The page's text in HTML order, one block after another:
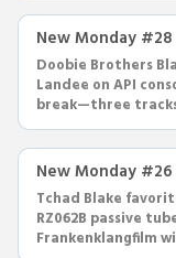
New Monday #28
Doobie Brothers
Landee on API
break—three tracks
New Monday #26
Tchad Blake
RZ062B passive
Frankenklangfilm